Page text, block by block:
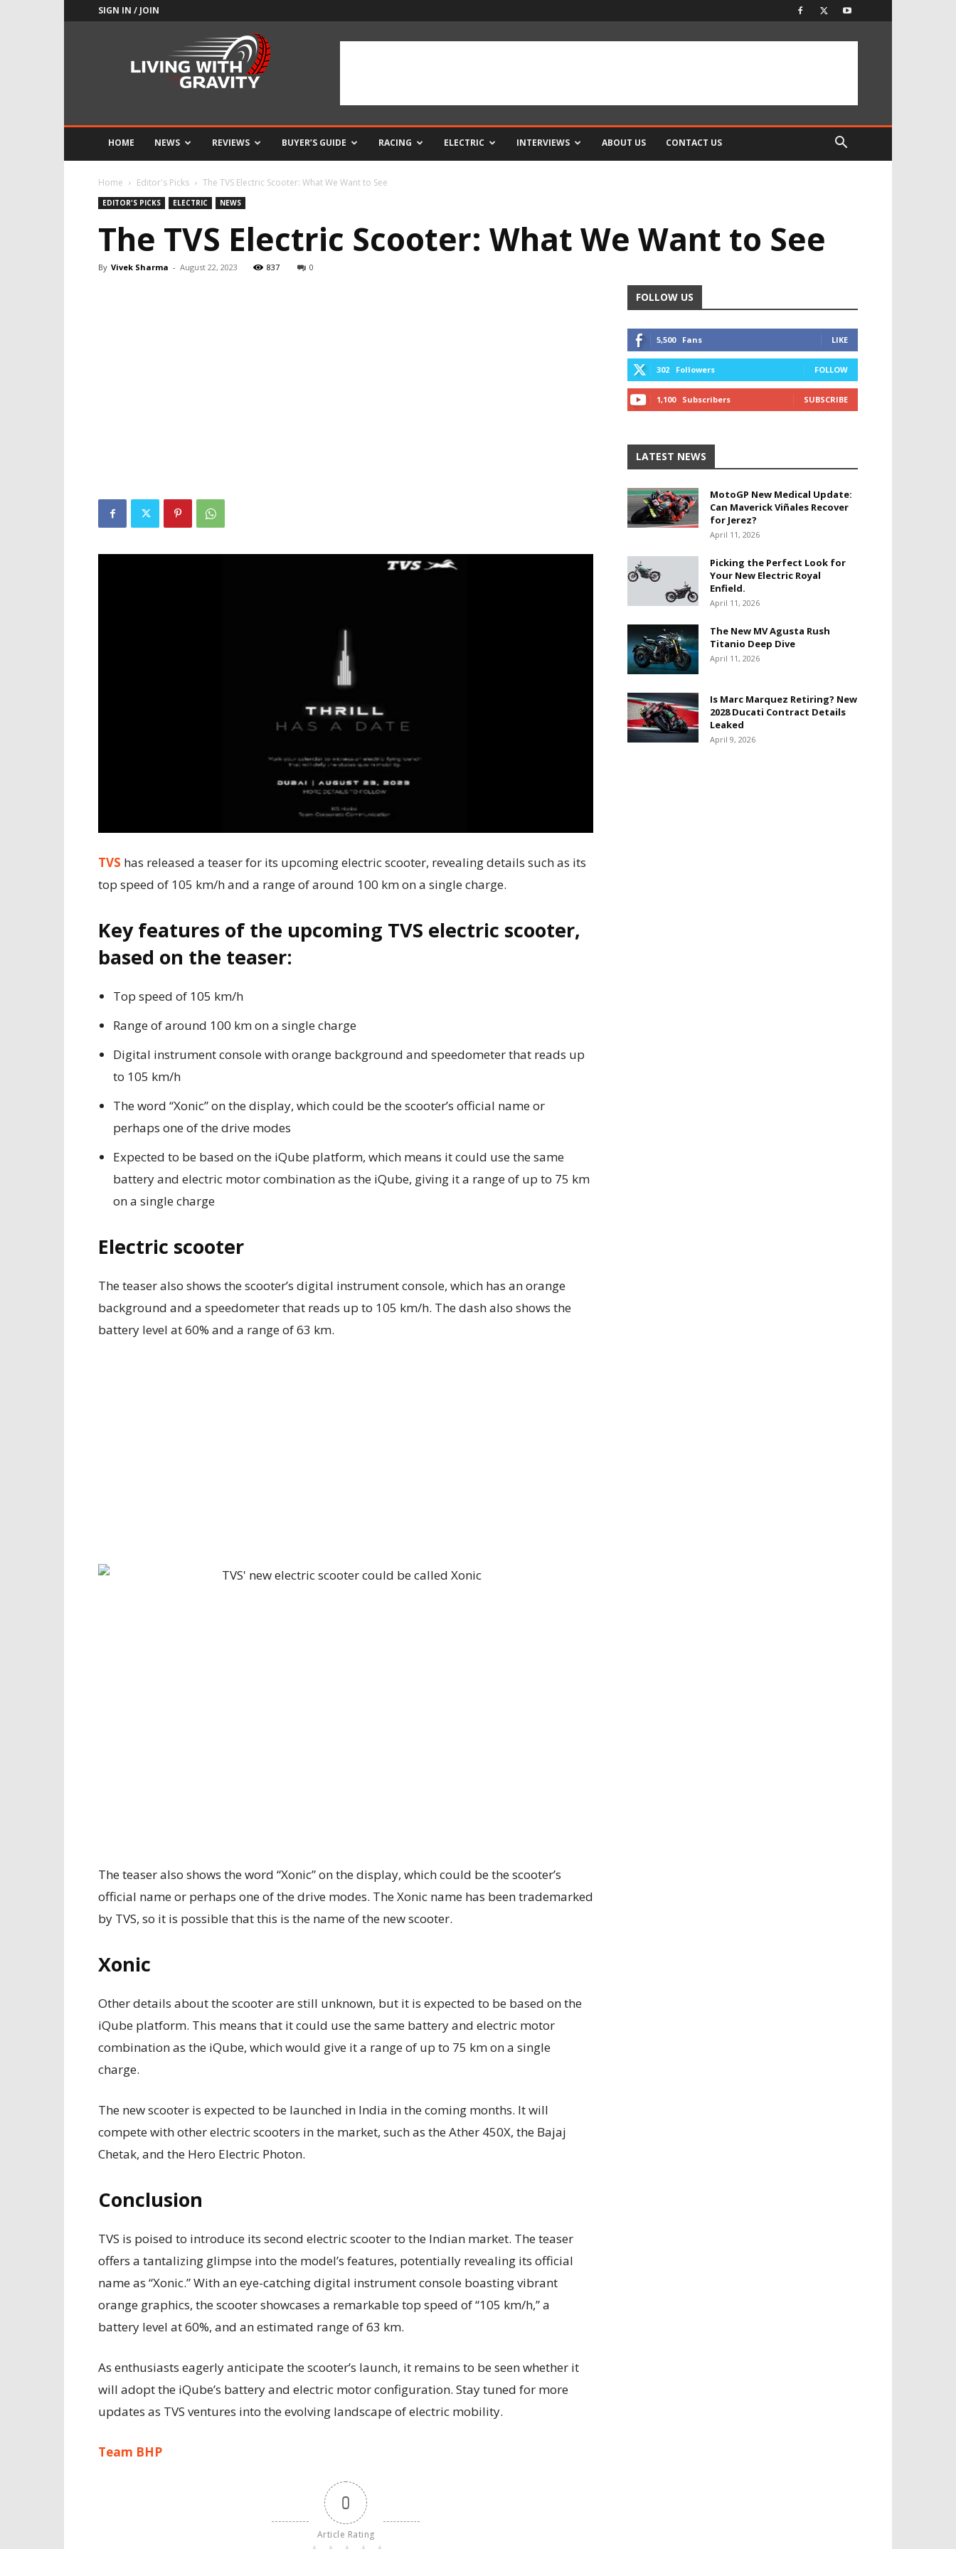
SIGN IN / JOIN
HOME NEWS REVIEWS BUYER’S GUIDE RACING ELECTRIC INTERVIEWS ABOUT US CONTACT US
Home Editor's Picks The TVS Electric Scooter: What We Want to See
EDITOR'S PICKS ELECTRIC NEWS
The TVS Electric Scooter: What We Want to See
By Vivek Sharma - August 22, 2023 837 0
TVS has released a teaser for its upcoming electric scooter, revealing details such as its
top speed of 105 km/h and a range of around 100 km on a single charge.
Key features of the upcoming TVS electric scooter,
based on the teaser:
Top speed of 105 km/h
Range of around 100 km on a single charge
Digital instrument console with orange background and speedometer that reads up
to 105 km/h
The word “Xonic” on the display, which could be the scooter’s official name or
perhaps one of the drive modes
Expected to be based on the iQube platform, which means it could use the same
battery and electric motor combination as the iQube, giving it a range of up to 75 km
on a single charge
Electric scooter
The teaser also shows the scooter’s digital instrument console, which has an orange
background and a speedometer that reads up to 105 km/h. The dash also shows the
battery level at 60% and a range of 63 km.
The teaser also shows the word “Xonic” on the display, which could be the scooter’s
official name or perhaps one of the drive modes. The Xonic name has been trademarked
by TVS, so it is possible that this is the name of the new scooter.
Xonic
Other details about the scooter are still unknown, but it is expected to be based on the
iQube platform. This means that it could use the same battery and electric motor
combination as the iQube, which would give it a range of up to 75 km on a single
charge.
The new scooter is expected to be launched in India in the coming months. It will
compete with other electric scooters in the market, such as the Ather 450X, the Bajaj
Chetak, and the Hero Electric Photon.
Conclusion
TVS is poised to introduce its second electric scooter to the Indian market. The teaser
offers a tantalizing glimpse into the model’s features, potentially revealing its official
name as “Xonic.” With an eye-catching digital instrument console boasting vibrant
orange graphics, the scooter showcases a remarkable top speed of “105 km/h,” a
battery level at 60%, and an estimated range of 63 km.
As enthusiasts eagerly anticipate the scooter’s launch, it remains to be seen whether it
will adopt the iQube’s battery and electric motor configuration. Stay tuned for more
updates as TVS ventures into the evolving landscape of electric mobility.
Team BHP
0
Article Rating
FOLLOW US
5,500 Fans LIKE
302 Followers FOLLOW
1,100 Subscribers SUBSCRIBE
LATEST NEWS
MotoGP New Medical Update:
Can Maverick Viñales Recover
for Jerez?
April 11, 2026
Picking the Perfect Look for
Your New Electric Royal
Enfield.
April 11, 2026
The New MV Agusta Rush
Titanio Deep Dive
April 11, 2026
Is Marc Marquez Retiring? New
2028 Ducati Contract Details
Leaked
April 9, 2026